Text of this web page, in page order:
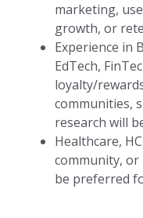
marketing,
growth, or
Experience in
EdTech,
loyalty/
communities,
research will
Healthcare,
community, or
be preferred